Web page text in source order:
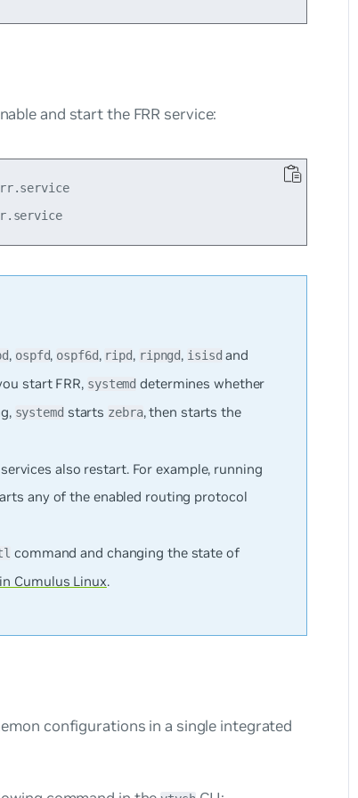
and start the FRR service:
cumulus@switch:~$ sudo systemctl start frr.service
, ospfd, ospf6d, ripd, ripngd, isisdand
start FRR, systemd determines whether
systemdstarts zebra, then starts the
also restart. For example, running
any of the enabled routing protocol
command and changing the state of
Cumulus Linux.
configurations in a single integrated